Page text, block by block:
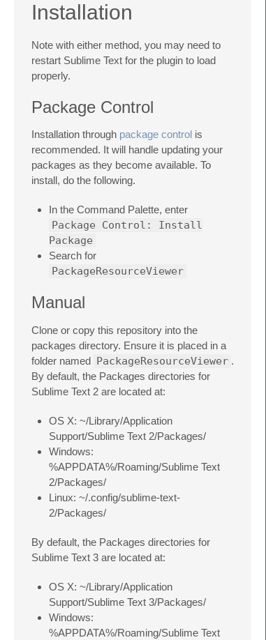
Installation
Note with either method, you may need to
restart Sublime Text for the plugin to load
properly.
Package Control
Installation through package control is
recommended. It will handle updating your
packages as they become available. To
install, do the following.
In the Command Palette, enter
Package Control: Install
Package
Search for
PackageResourceViewer
Manual
Clone or copy this repository into the
packages directory. Ensure it is placed in a
folder named PackageResourceViewer .
By default, the Packages directories for
Sublime Text 2 are located at:
OS X: ~/Library/Application
Support/Sublime Text 2/Packages/
Windows:
%APPDATA%/Roaming/Sublime Text
2/Packages/
Linux: ~/.config/sublime-text-
2/Packages/
By default, the Packages directories for
Sublime Text 3 are located at:
OS X: ~/Library/Application
Support/Sublime Text 3/Packages/
Windows:
%APPDATA%/Roaming/Sublime Text